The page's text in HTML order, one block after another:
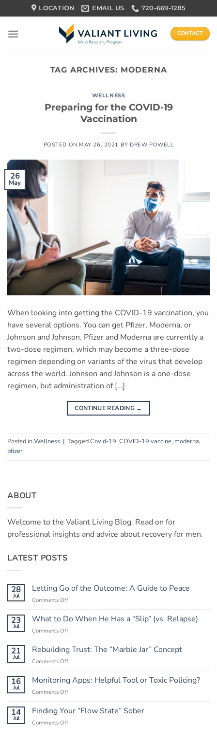
to
content
LOCATION EMAIL US 720-669-1285
CONTACT
TAG ARCHIVES: MODERNA
WELLNESS
Preparing for the COVID-19
Vaccination
POSTED ON MAY 26, 2021 BY DREW POWELL
26
May
When looking into getting the COVID-19 vaccination, you
have several options. You can get Pfizer, Moderna, or
Johnson and Johnson. Pfizer and Moderna are currently a
two-dose regimen, which may become a three-dose
regimen depending on variants of the virus that develop
across the world. Johnson and Johnson is a one-dose
regimen, but administration of […]
CONTINUE READING →
Posted inWellness | TaggedCovid-19, COVID-19 vaccine, moderna,
pfizer
ABOUT
Welcome to the Valiant Living Blog. Read on for
professional insights and advice about recovery for men.
LATEST POSTS
28
Jul
Letting Go of the Outcome: A Guide to Peace
Comments Offon
Go
A
23
Jul
What to Do When He Has a “Slip” (vs. Relapse)
Comments Offon
to
Do
Has
Relapse)
21
Jul
Rebuilding Trust: The “Marble Jar” Concept
Comments Offon
Trust:
The
Concept
16
Jul
Monitoring Apps: Helpful Tool or Toxic Policing?
Comments Offon
Apps:
14
Jul
Finding Your “Flow State” Sober
Comments Offon